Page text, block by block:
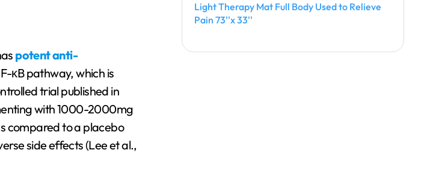
potent anti-
κB pathway, which is
trial published in
with 1000-2000mg
compared to a placebo
side effects (Lee et al.,
Light Therapy Mat Full Body Used to Relieve
Pain 73''x 33''